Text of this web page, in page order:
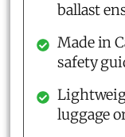
ballast
Made in
safety
luggage